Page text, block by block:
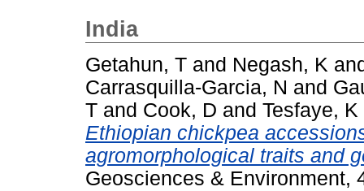
India
Getahun, T and Negash, K
Carrasquilla-Garcia, N and
T and Cook, D and Tesfaye, K
Ethiopian chickpea
agromorphological traits and
Geosciences & Environment,